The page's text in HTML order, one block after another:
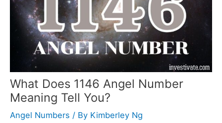
What Does 1146 Angel Number
Meaning Tell You?
Angel Numbers / By Kimberley Ng